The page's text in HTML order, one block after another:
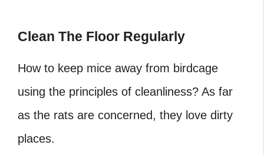
Clean The Floor Regularly
How to keep mice away from birdcage
using the principles of cleanliness? As far
as the rats are concerned, they love dirty
places.